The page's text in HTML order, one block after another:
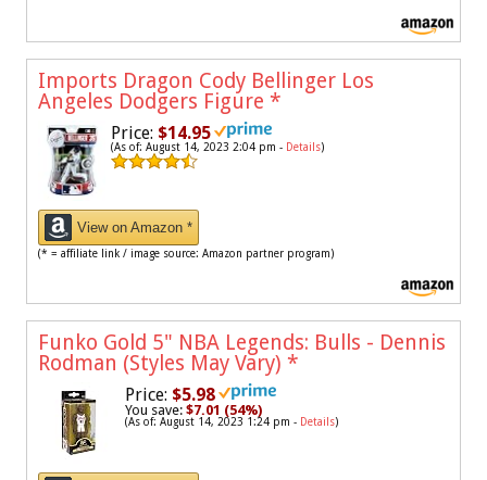
Imports Dragon Cody Bellinger Los
Angeles Dodgers Figure *
Price: $14.95
(As of: August 14, 2023 2:04 pm - Details)
View on Amazon *
(* = affiliate link / image source: Amazon partner program)
Funko Gold 5" NBA Legends: Bulls - Dennis
Rodman (Styles May Vary) *
Price: $5.98
You save: $7.01 (54%)
(As of: August 14, 2023 1:24 pm - Details)